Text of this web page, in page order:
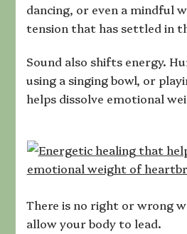
dancing, or even a mindful
tension that has settled in
Sound also shifts energy.
using a singing bowl, or
helps dissolve emotional
There is no right or wrong
allow your body to lead.